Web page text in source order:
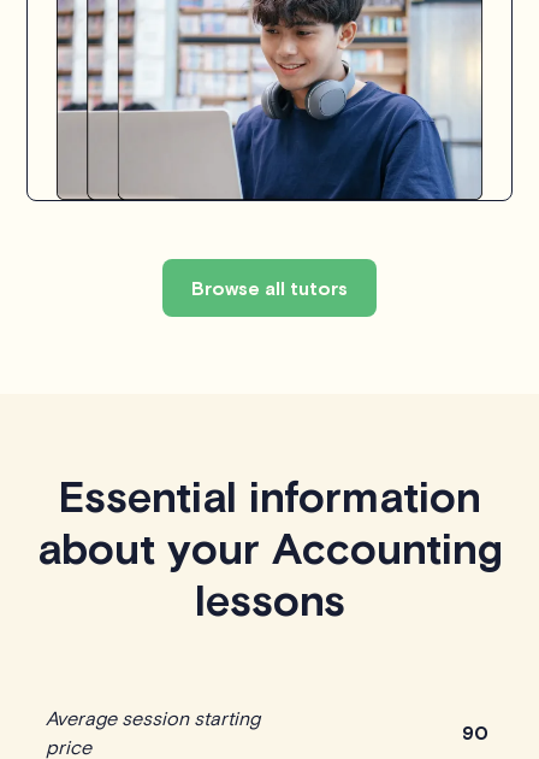
Browse all tutors
Essential information
about your Accounting
lessons
Average session starting
price
90